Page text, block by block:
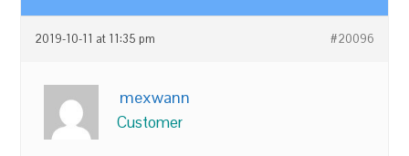
2019-10-11 at 11:35 pm #20096
mexwann
Customer